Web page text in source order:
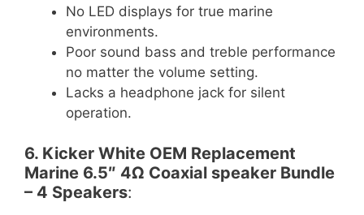
No LED displays for true marine
environments.
Poor sound bass and treble performance
no matter the volume setting.
Lacks a headphone jack for silent
operation.
6. Kicker White OEM Replacement
Marine 6.5″ 4Ω Coaxial speaker Bundle
– 4 Speakers: